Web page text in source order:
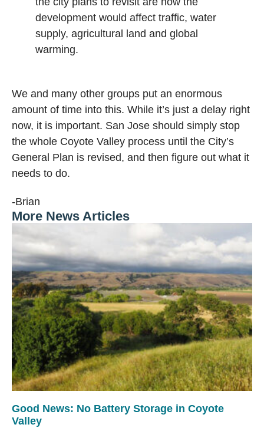
development would affect traffic, water
supply, agricultural land and global
warming.
We and many other groups put an enormous
amount of time into this. While it’s just a delay right
now, it is important. San Jose should simply stop
the whole Coyote Valley process until the City’s
General Plan is revised, and then figure out what it
needs to do.
-Brian
More News Articles
Good News: No Battery Storage in Coyote
Valley